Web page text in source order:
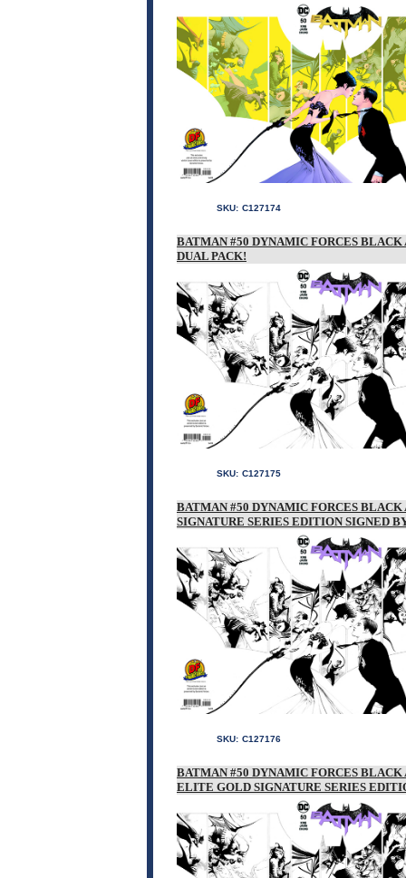
SKU: C127174
BATMAN #50 DYNAMIC FORCES
DUAL PACK!
SKU: C127175
BATMAN #50 DYNAMIC FORCES
SIGNATURE SERIES EDITION SIGNED
SKU: C127176
BATMAN #50 DYNAMIC FORCES
ELITE GOLD SIGNATURE SERIES